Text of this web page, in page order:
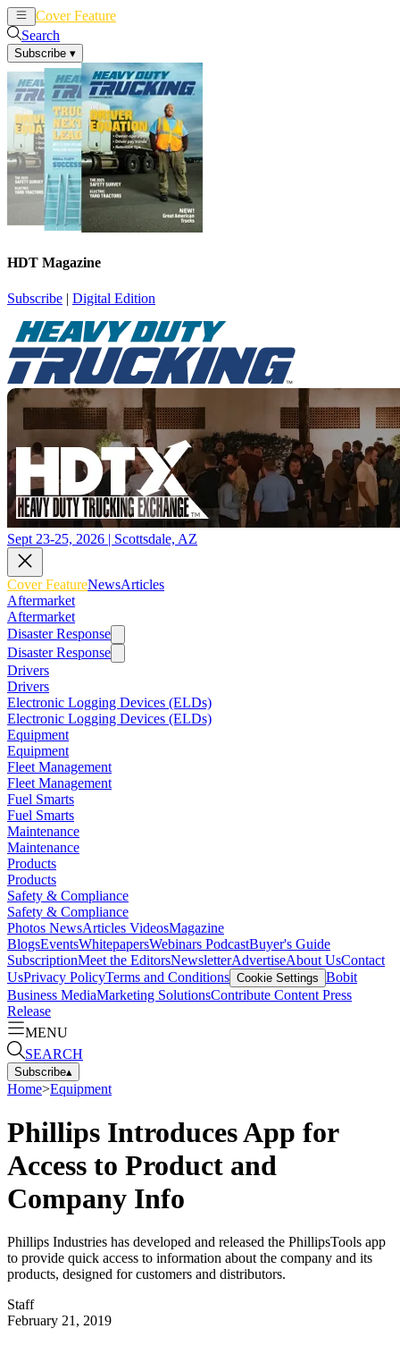
Cover Feature
Search
Subscribe ▾
HDT Magazine
Subscribe | Digital Edition
Sept 23-25, 2026 | Scottsdale, AZ
Cover FeatureNewsArticles
Aftermarket
Aftermarket
Disaster Response
Disaster Response
Drivers
Drivers
Electronic Logging Devices (ELDs)
Electronic Logging Devices (ELDs)
Equipment
Equipment
Fleet Management
Fleet Management
Fuel Smarts
Fuel Smarts
Maintenance
Maintenance
Products
Products
Safety & Compliance
Safety & Compliance
Photos NewsArticles VideosMagazine
BlogsEventsWhitepapersWebinars PodcastBuyer's Guide
SubscriptionMeet the EditorsNewsletterAdvertiseAbout UsContact
UsPrivacy PolicyTerms and Conditions Cookie Settings Bobit
Business MediaMarketing SolutionsContribute Content Press
Release
MENU
SEARCH
Subscribe▴
Home>Equipment
Phillips Introduces App for
Access to Product and
Company Info
Phillips Industries has developed and released the PhillipsTools app
to provide quick access to information about the company and its
products, designed for customers and distributors.
Staff
February 21, 2019